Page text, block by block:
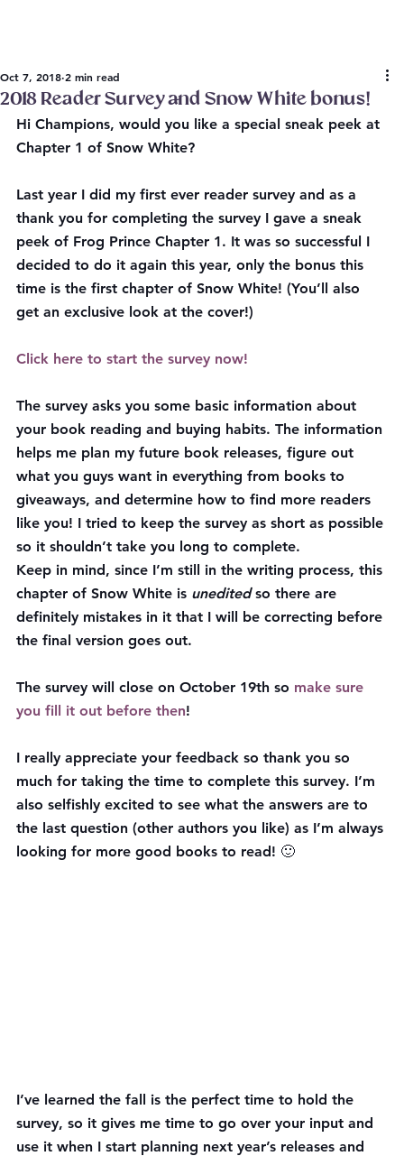
2018 Reader Survey and Snow White bonus!
Oct 7, 2018 2 min read
Hi Champions, would you like a special sneak peek at
Chapter 1 of Snow White?
Last year I did my first ever reader survey and as a
thank you for completing the survey I gave a sneak
peek of Frog Prince Chapter 1. It was so successful I
decided to do it again this year, only the bonus this
time is the first chapter of Snow White! (You’ll also
get an exclusive look at the cover!)
Click here to start the survey now!
The survey asks you some basic information about
your book reading and buying habits. The information
helps me plan my future book releases, figure out
what you guys want in everything from books to
giveaways, and determine how to find more readers
like you! I tried to keep the survey as short as possible
so it shouldn’t take you long to complete.
Keep in mind, since I’m still in the writing process, this
chapter of Snow White is unedited so there are
definitely mistakes in it that I will be correcting before
the final version goes out.
The survey will close on October 19th so make sure
you fill it out before then!
I really appreciate your feedback so thank you so
much for taking the time to complete this survey. I’m
also selfishly excited to see what the answers are to
the last question (other authors you like) as I’m always
looking for more good books to read! 🙂
I’ve learned the fall is the perfect time to hold the
survey, so it gives me time to go over your input and
use it when I start planning next year’s releases and